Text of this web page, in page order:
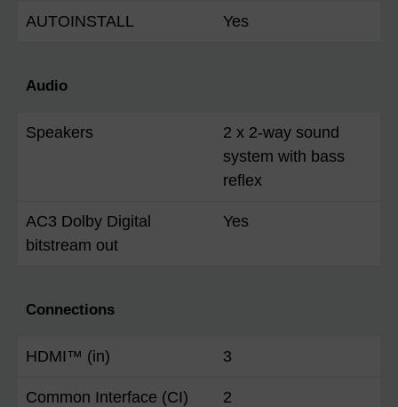
AUTOINSTALL Yes
Audio
Speakers
2 x 2-way sound
system with bass
reflex
AC3 Dolby Digital
bitstream out
Yes
Connections
HDMI™ (in) 3
Common Interface (CI) 2